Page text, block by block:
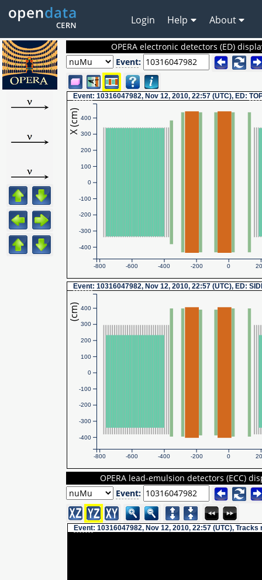
Login Help About
OPERA electronic detectors (ED)
Event:
Event: 10316047982, Nov 12, 2010, 22:57 (UTC), ED:
X (cm)
-800 -600 -400 -200 0
-400
-300
-200
-100
0
100
200
300
400
Event: 10316047982, Nov 12, 2010, 22:57 (UTC), ED:
(cm)
-800 -600 -400 -200 0
-400
-300
-200
-100
0
100
200
300
400
OPERA lead-emulsion detectors (ECC)
Event:
Event: 10316047982, Nov 12, 2010, 22:57 (UTC),